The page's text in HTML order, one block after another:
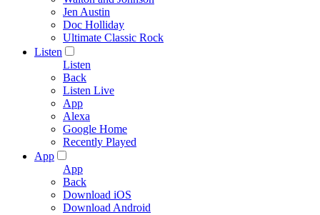
Jen Austin
Doc Holliday
Ultimate Classic Rock
Listen
Listen
Back
Listen Live
App
Alexa
Google Home
Recently Played
App
App
Back
Download iOS
Download Android